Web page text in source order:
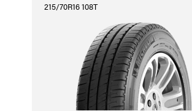
215/70R16 108T